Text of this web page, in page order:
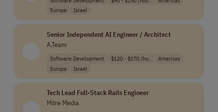
Europe
Israel
Senior Independent AI Engineer / Architect
A.Team
Software Development $120 - $170 /ho..
Americas
Europe
Israel
Tech Lead Full-Stack Rails Engineer
Mitre Media